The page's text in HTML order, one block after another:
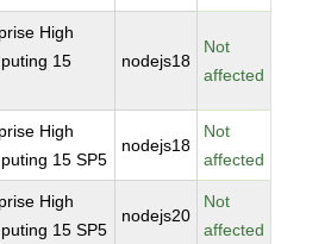
High
15
nodejs18
Not
affected
High
15 SP5
nodejs18
Not
affected
High
15 SP5
nodejs20
Not
affected